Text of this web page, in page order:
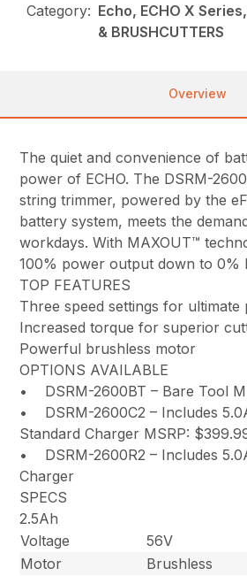
Category: Echo, ECHO X
& BRUSHCUTTERS
Overview
The quiet and convenience of
power of ECHO. The DSRM-
string trimmer, powered by the
battery system, meets the
workdays. With MAXOUT™
100% power output down to 0%
TOP FEATURES
Three speed settings for
Increased torque for superior
Powerful brushless motor
OPTIONS AVAILABLE
• DSRM-2600BT – Bare Tool
• DSRM-2600C2 – Includes
Standard Charger MSRP:
• DSRM-2600R2 – Includes
Charger
SPECS
2.5Ah
Voltage
56V
Motor
Brushless